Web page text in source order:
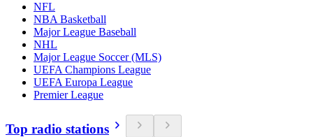
NFL
NBA Basketball
Major League Baseball
NHL
Major League Soccer (MLS)
UEFA Champions League
UEFA Europa League
Premier League
Top radio stations